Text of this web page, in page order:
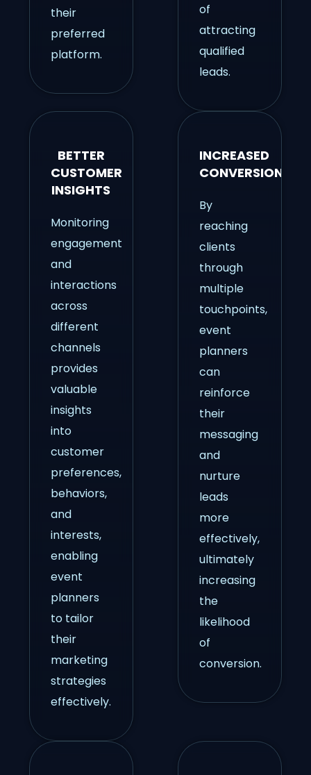
their
preferred
platform.
of
attracting
qualified
leads.
BETTER
CUSTOMER
INSIGHTS
Monitoring
engagement
and
interactions
across
different
channels
provides
valuable
insights
into
customer
preferences,
behaviors,
and
interests,
enabling
event
planners
to tailor
their
marketing
strategies
effectively.
INCREASED
CONVERSIONS
By
reaching
clients
through
multiple
touchpoints,
event
planners
can
reinforce
their
messaging
and
nurture
leads
more
effectively,
ultimately
increasing
the
likelihood
of
conversion.